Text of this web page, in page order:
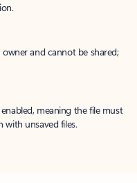
and cannot be shared;
meaning the file must
with unsaved files.